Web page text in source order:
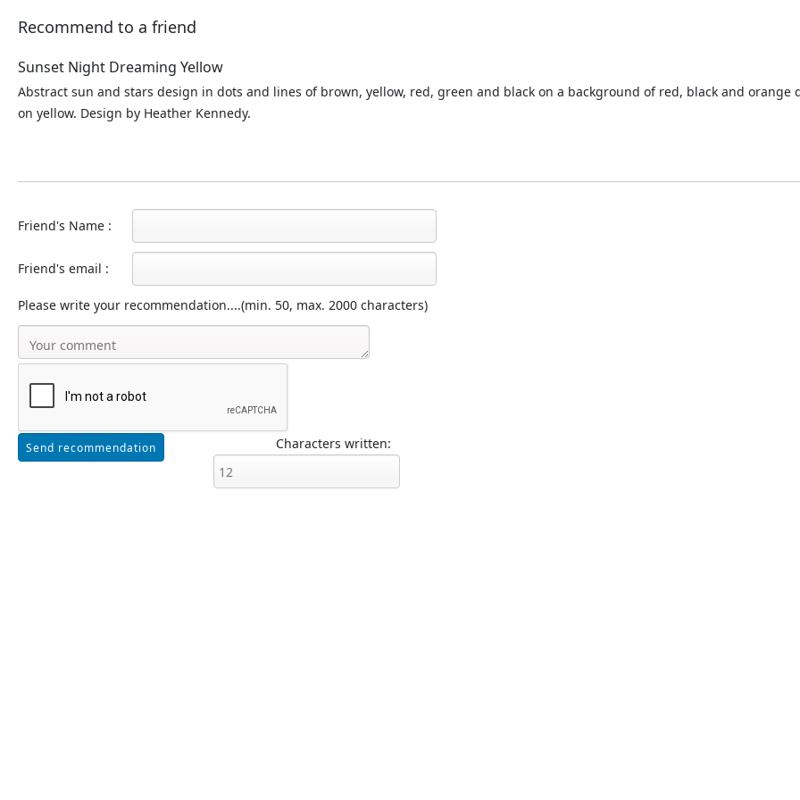
Recommend to a friend
Sunset Night Dreaming Yellow
Abstract sun and stars design in dots and lines of brown, yellow, red, green and black on a background of red, black and orange
on yellow. Design by Heather Kennedy.
Friend's Name :
Friend's email :
Please write your recommendation....(min. 50, max. 2000 characters)
Characters written: